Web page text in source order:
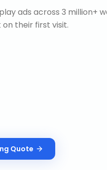
ads across 3 million+
their first visit.
Quote